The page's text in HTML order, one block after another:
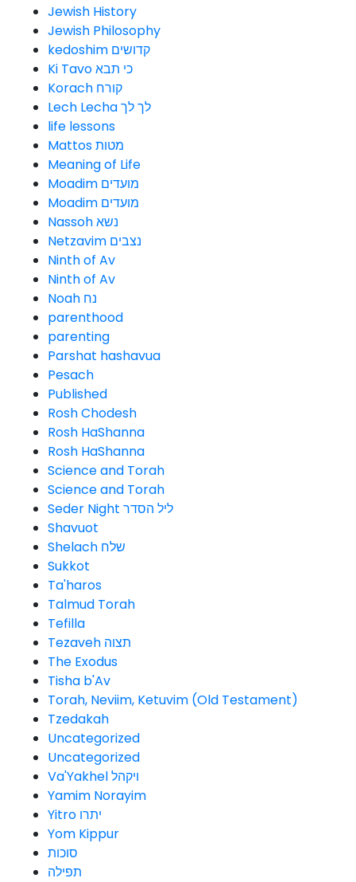
Jewish History
Jewish Philosophy
kedoshim קדושים
Ki Tavo כי תבא
Korach קורח
Lech Lecha לך לך
life lessons
Mattos מטות
Meaning of Life
Moadim מועדים
Moadim מועדים
Nassoh נשא
Netzavim נצבים
Ninth of Av
Ninth of Av
Noah נח
parenthood
parenting
Parshat hashavua
Pesach
Published
Rosh Chodesh
Rosh HaShanna
Rosh HaShanna
Science and Torah
Science and Torah
Seder Night ליל הסדר
Shavuot
Shelach שלח
Sukkot
Ta'haros
Talmud Torah
Tefilla
Tezaveh תצוה
The Exodus
Tisha b'Av
Torah, Neviim, Ketuvim (Old Testament)
Tzedakah
Uncategorized
Uncategorized
Va'Yakhel ויקהל
Yamim Norayim
Yitro יתרו
Yom Kippur
סוכות
תפילה